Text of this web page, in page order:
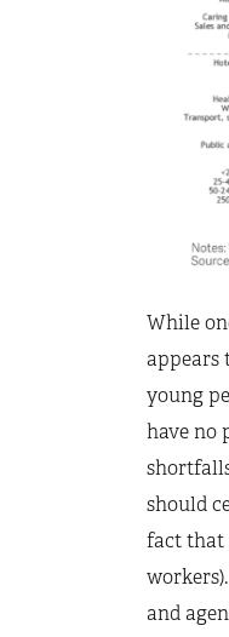
While
appears
young
have no
should
fact that
and